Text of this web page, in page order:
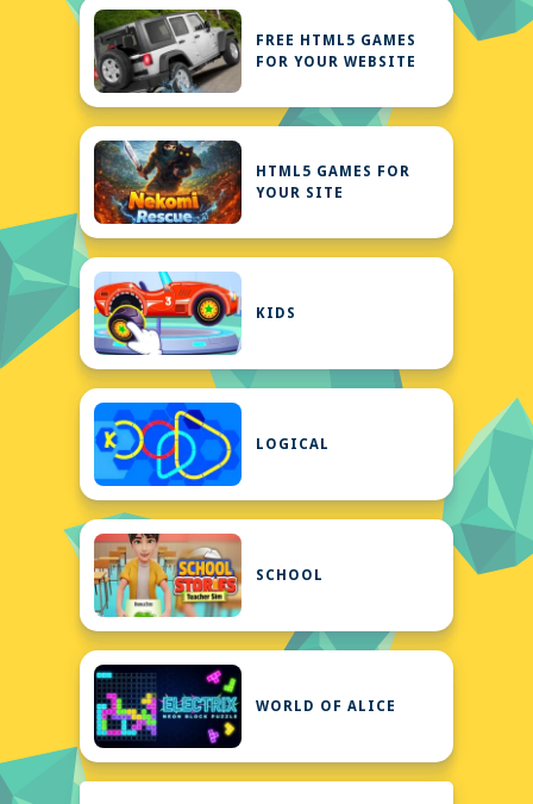
FREE HTML5 GAMES
FOR YOUR WEBSITE
HTML5 GAMES FOR
YOUR SITE
KIDS
LOGICAL
SCHOOL
WORLD OF ALICE